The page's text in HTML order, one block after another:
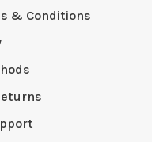
& Conditions